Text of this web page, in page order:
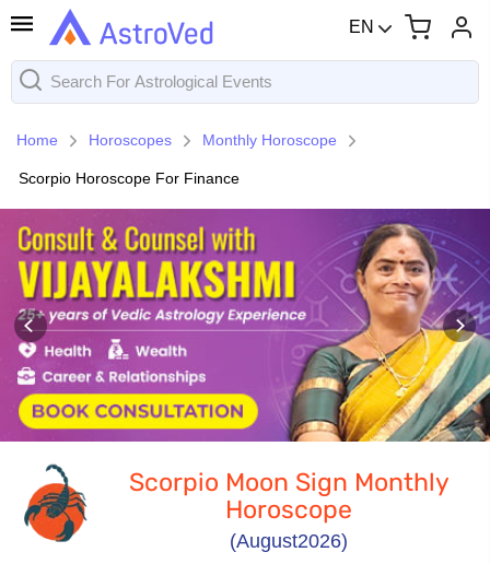
EN
Home Horoscopes Monthly Horoscope
Scorpio Horoscope For Finance
Scorpio Moon Sign Monthly
Horoscope
(August2026)